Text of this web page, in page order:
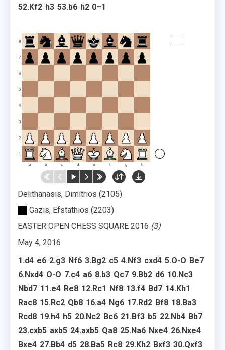
52.Kf2 h3 53.b6 h2 0–1
1
2
3
4
5
6
7
8
a b c d e f g h
Delithanasis, Dimitrios 2105
Gazis, Efstathios 2203
EASTER OPEN CHESS SQUARE 2016 3
May 4, 2016
1.d4 e6 2.g3 Nf6 3.Bg2 c5 4.Nf3 cxd4 5.O-O Be7
6.Nxd4 O-O 7.c4 a6 8.b3 Qc7 9.Bb2 d6 10.Nc3
Nbd7 11.e4 Re8 12.Rc1 Nf8 13.f4 Bd7 14.Kh1
Rac8 15.Rc2 Qb8 16.a4 Ng6 17.Rd2 Bf8 18.Ba3
Rcd8 19.h4 h5 20.Nc2 Bc6 21.Bf3 b5 22.Nb4 Bb7
23.cxb5 axb5 24.axb5 Qa8 25.Na6 Nxe4 26.Nxe4
Bxe4 27.Bb4 d5 28.Ba5 Rc8 29.Kh2 Bxf3 30.Qxf3